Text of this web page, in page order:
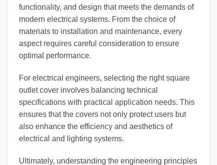
functionality, and design that meets the demands of
modern electrical systems. From the choice of
materials to installation and maintenance, every
aspect requires careful consideration to ensure
optimal performance.
For electrical engineers, selecting the right square
outlet cover involves balancing technical
specifications with practical application needs. This
ensures that the covers not only protect users but
also enhance the efficiency and aesthetics of
electrical and lighting systems.
Ultimately, understanding the engineering principles